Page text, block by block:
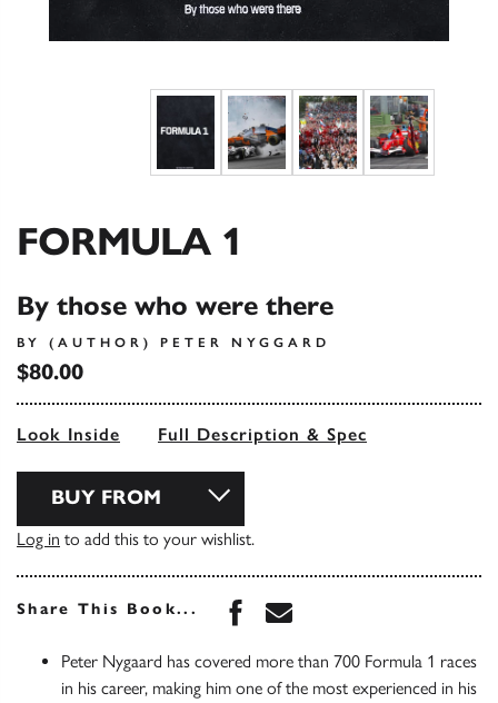
FORMULA 1
By those who were there
BY (AUTHOR) PETER NYGGARD
$80.00
Look Inside Full Description & Spec
BUY FROM
Log in to add this to your wishlist.
Share This Book... Share this book on
Share this book via
Peter Nygaard has covered more than 700 Formula 1 races
in his career, making him one of the most experienced in his